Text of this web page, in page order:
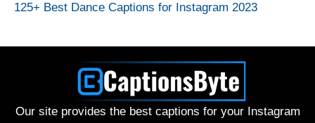
125+ Best Dance Captions for Instagram 2023
Our site provides the best captions for your Instagram